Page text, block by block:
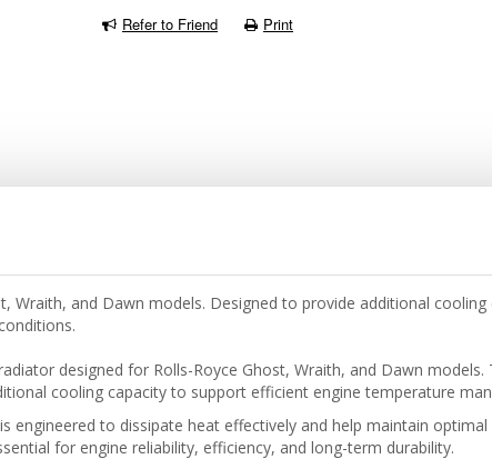
Refer to Friend Print
Wraith, and Dawn models. Designed to provide additional
designed for Rolls-Royce Ghost, Wraith, and Dawn models.
cooling capacity to support efficient engine temperature
engineered to dissipate heat effectively and help maintain
for engine reliability, efficiency, and long-term durability.